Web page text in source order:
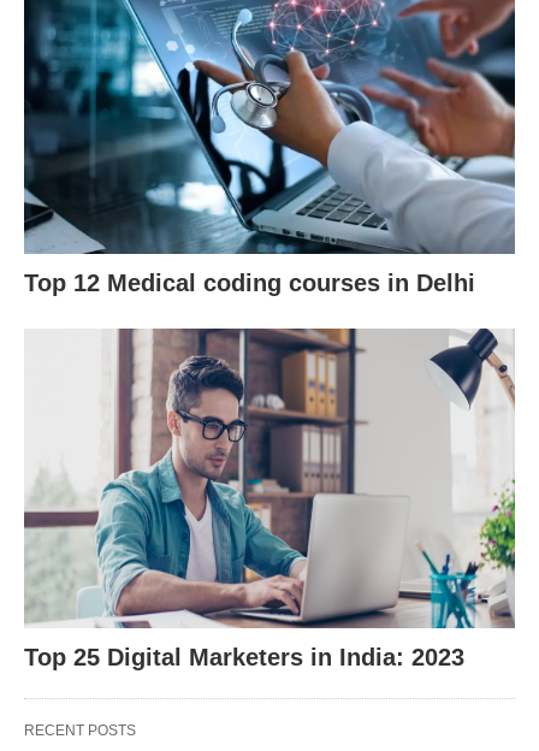
Top 12 Medical coding courses in Delhi
Top 25 Digital Marketers in India: 2023
RECENT POSTS